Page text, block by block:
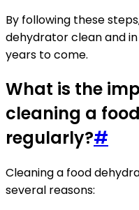
By following these
dehydrator clean and
years to come.
What is the
cleaning a
regularly?#
Cleaning a food
several reasons: